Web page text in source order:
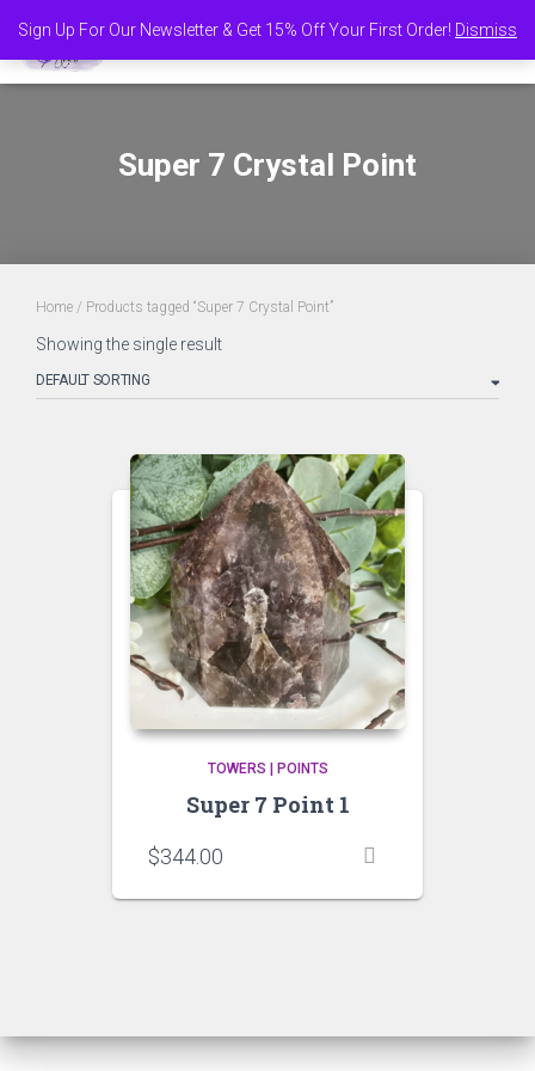
Sign Up For Our Newsletter & Get 15% Off Your First Order! Dismiss
Super 7 Crystal Point
Home / Products tagged “Super 7 Crystal Point”
Showing the single result
TOWERS | POINTS
Super 7 Point 1
$344.00